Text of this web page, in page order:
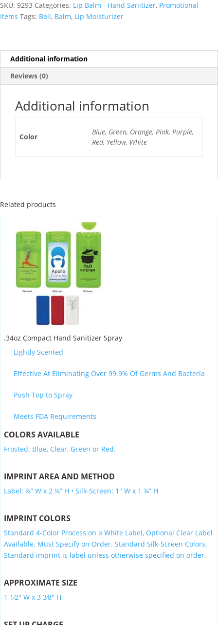
SKU: 9293 Categories: Lip Balm - Hand Sanitizer, Promotional
Items Tags: Ball, Balm, Lip Moisturizer
Additional information
Reviews (0)
Additional information
Color
Blue, Green, Orange, Pink, Purple,
Red, Yellow, White
Related products
.34oz Compact Hand Sanitizer Spray
Lightly Scented
Effective At Eliminating Over 99.9% Of Germs And Bacteria
Push Top to Spray
Meets FDA Requirements
COLORS AVAILABLE
Frosted: Blue, Clear, Green or Red.
IMPRINT AREA AND METHOD
Label: ⅞” W x 2 ⅛” H • Silk-Screen: 1″ W x 1 ¾” H
IMPRINT COLORS
Standard 4-Color Process on a White Label, Optional Clear Label
Available. Must Specify on Order. Standard Silk-Screen Colors.
Standard imprint is label unless otherwise specified on order.
APPROXIMATE SIZE
1 1⁄2″ W x 3 3⁄8″ H